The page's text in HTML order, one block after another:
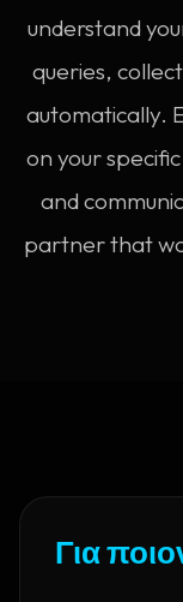
understand
queries,
automatically.
on your
and
partner that
Για